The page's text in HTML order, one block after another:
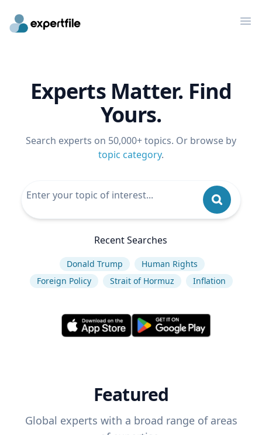
Experts Matter. Find
Yours.
Search experts on 50,000+ topics. Or browse by
topic category.
Recent Searches
Donald Trump
Human Rights
Foreign Policy
Strait of Hormuz Inflation
Featured
Global experts with a broad range of areas